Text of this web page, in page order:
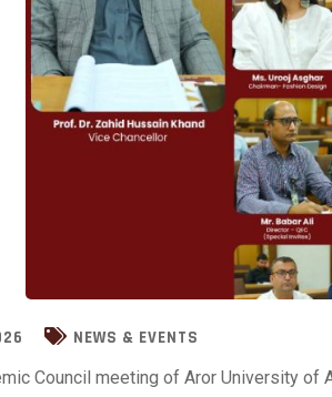
NEWS & EVENTS
Council meeting of Aror University of